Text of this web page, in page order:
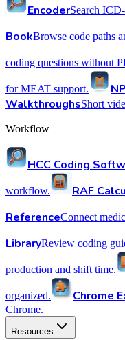
EncoderSearch
BookBrowse code paths
coding questions without
for MEAT support.
WalkthroughsShort
Workflow
HCC Coding
workflow. RAF
ReferenceConnect
LibraryReview coding
production and shift time.
organized. Chrome
Chrome.
Resources